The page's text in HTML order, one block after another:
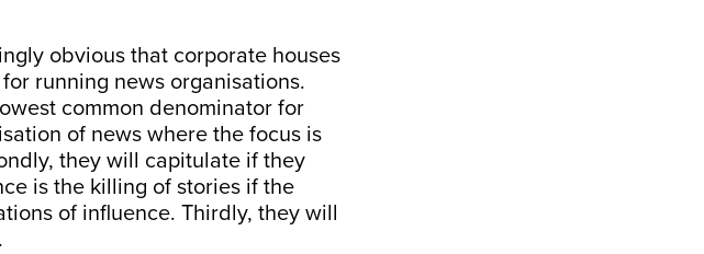
obvious that corporate houses
running news organisations.
common denominator for
of news where the focus is
they will capitulate if they
is the killing of stories if the
of influence. Thirdly, they will